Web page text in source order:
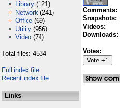
Library (121)
Network (241)
Office (69)
Utility (956)
Video (74)
Total files: 4534
Full index file
Recent index file
Links
Comments:
Snapshots:
Videos:
Downloads:
Votes: